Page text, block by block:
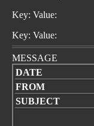
Key: Value:
Key: Value:
MESSAGE
DATE
FROM
SUBJECT